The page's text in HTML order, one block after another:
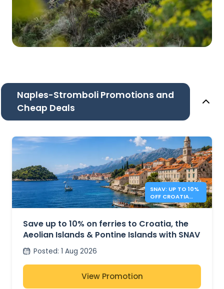
Naples-Stromboli Promotions and
Cheap Deals
SNAV: UP TO 10%
OFF CROATIA
AND ITALY
Save up to 10% on ferries to Croatia, the
Aeolian Islands & Pontine Islands with SNAV
Posted: 1 Aug 2026
View Promotion